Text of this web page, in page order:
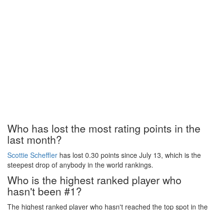
Who has lost the most rating points in the
last month?
Scottie Scheffler has lost 0.30 points since July 13, which is the
steepest drop of anybody in the world rankings.
Who is the highest ranked player who
hasn't been #1?
The highest ranked player who hasn't reached the top spot in the